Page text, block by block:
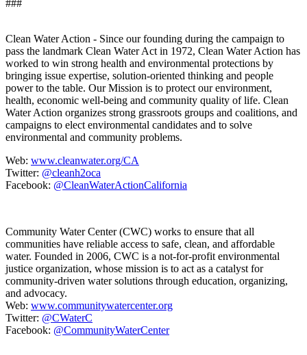
###
Clean Water Action - Since our founding during the campaign to
pass the landmark Clean Water Act in 1972, Clean Water Action has
worked to win strong health and environmental protections by
bringing issue expertise, solution-oriented thinking and people
power to the table. Our Mission is to protect our environment,
health, economic well-being and community quality of life. Clean
Water Action organizes strong grassroots groups and coalitions, and
campaigns to elect environmental candidates and to solve
environmental and community problems.
Web: www.cleanwater.org/CA
Twitter: @cleanh2oca
Facebook: @CleanWaterActionCalifornia
Community Water Center (CWC) works to ensure that all
communities have reliable access to safe, clean, and affordable
water. Founded in 2006, CWC is a not-for-profit environmental
justice organization, whose mission is to act as a catalyst for
community-driven water solutions through education, organizing,
and advocacy.
Web: www.communitywatercenter.org
Twitter: @CWaterC
Facebook: @CommunityWaterCenter